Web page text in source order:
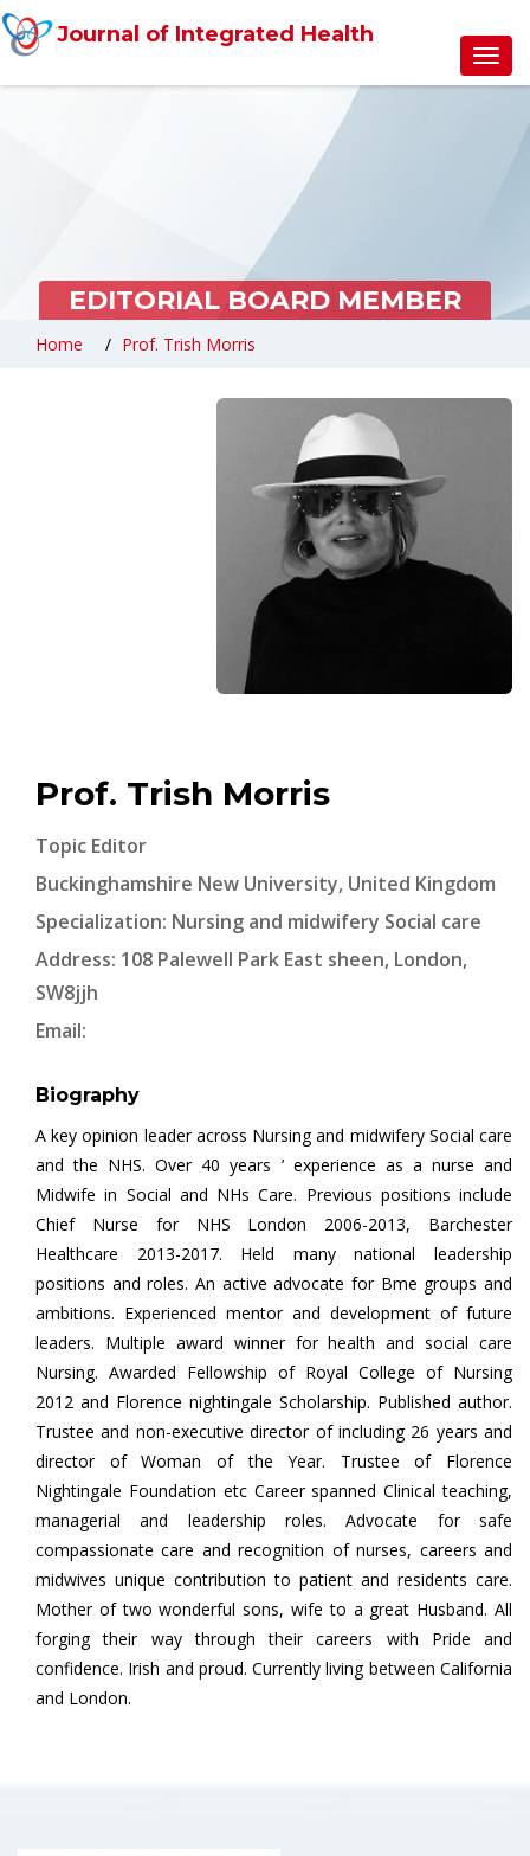
Journal of Integrated Health
EDITORIAL BOARD MEMBER
Home Prof. Trish Morris
Prof. Trish Morris
Topic Editor
Buckinghamshire New University, United Kingdom
Specialization: Nursing and midwifery Social care
Address: 108 Palewell Park East sheen, London,
SW8jjh
Email:
Biography
A key opinion leader across Nursing and midwifery Social care
and the NHS. Over 40 years ’ experience as a nurse and
Midwife in Social and NHs Care. Previous positions include
Chief Nurse for NHS London 2006-2013, Barchester
Healthcare 2013-2017. Held many national leadership
positions and roles. An active advocate for Bme groups and
ambitions. Experienced mentor and development of future
leaders. Multiple award winner for health and social care
Nursing. Awarded Fellowship of Royal College of Nursing
2012 and Florence nightingale Scholarship. Published author.
Trustee and non-executive director of including 26 years and
director of Woman of the Year. Trustee of Florence
Nightingale Foundation etc Career spanned Clinical teaching,
managerial and leadership roles. Advocate for safe
compassionate care and recognition of nurses, careers and
midwives unique contribution to patient and residents care.
Mother of two wonderful sons, wife to a great Husband. All
forging their way through their careers with Pride and
confidence. Irish and proud. Currently living between California
and London.